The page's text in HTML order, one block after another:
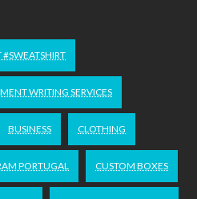
WRITING SERVICES
BUSINESS CLOTHING
PORTUGAL CUSTOM BOXES